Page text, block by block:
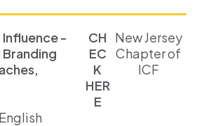
-
Branding
CH
EC
K
HER
E
New Jersey
Chapter of
ICF